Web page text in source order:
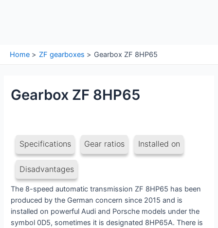
Home ZF gearboxes Gearbox ZF 8HP65
Gearbox ZF 8HP65
Specifications Gear ratios Installed on
Disadvantages
The 8-speed automatic transmission ZF 8HP65 has been
produced by the German concern since 2015 and is
installed on powerful Audi and Porsche models under the
symbol 0D5, sometimes it is designated 8HP65A. There is